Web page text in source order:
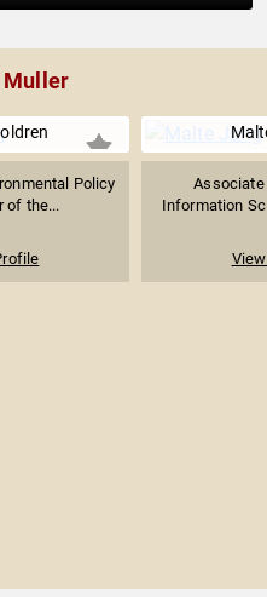
Muller
Policy
of the...
Information